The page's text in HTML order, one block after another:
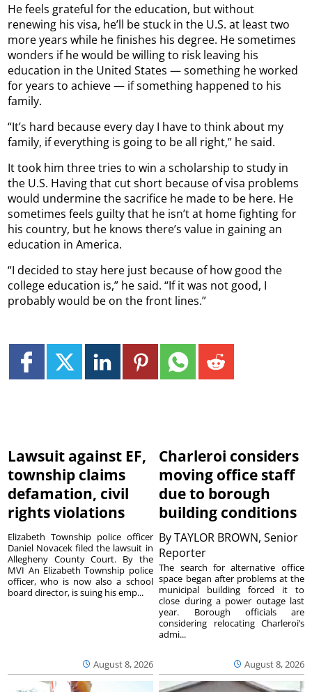
He feels grateful for the education, but without
renewing his visa, he’ll be stuck in the U.S. at least two
more years while he finishes his degree. He sometimes
wonders if he would be willing to risk leaving his
education in the United States — something he worked
for years to achieve — if something happened to his
family.
“It’s hard because every day I have to think about my
family, if everything is going to be all right,” he said.
It took him three tries to win a scholarship to study in
the U.S. Having that cut short because of visa problems
would undermine the sacrifice he made to be here. He
sometimes feels guilty that he isn’t at home fighting for
his country, but he knows there’s value in gaining an
education in America.
“I decided to stay here just because of how good the
college education is,” he said. “If it was not good, I
probably would be on the front lines.”
Lawsuit against EF,
township claims
defamation, civil
rights violations
August 8, 2026
Elizabeth Township police officer
Daniel Novacek filed the lawsuit in
Allegheny County Court. By the
MVI An Elizabeth Township police
officer, who is now also a school
board director, is suing his emp...
Charleroi considers
moving office staff
due to borough
building conditions
ByTAYLOR BROWN, Senior
Reporter
August 8, 2026
The search for alternative office
space began after problems at the
municipal building forced it to
close during a power outage last
year. Borough officials are
considering relocating Charleroi’s
admi...